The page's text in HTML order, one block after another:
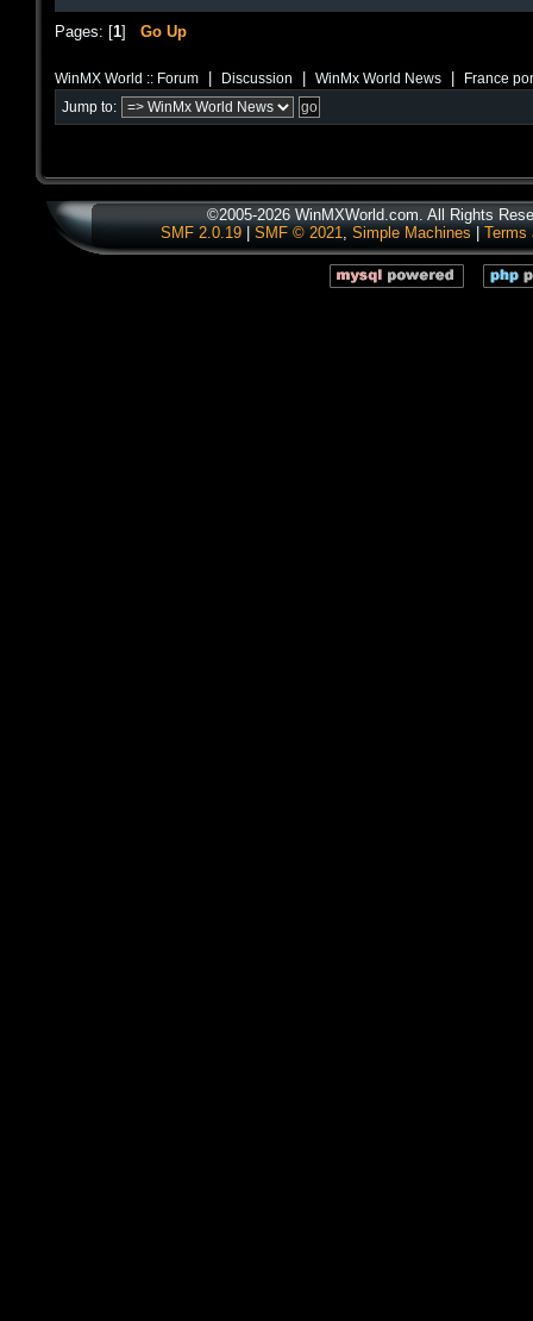
Pages: [1] Go Up
WinMX World :: Forum Discussion WinMx World News France
Jump to:
©2005-2026 WinMXWorld.com. All Rights
SMF 2.0.19| SMF © 2021, Simple Machines Terms